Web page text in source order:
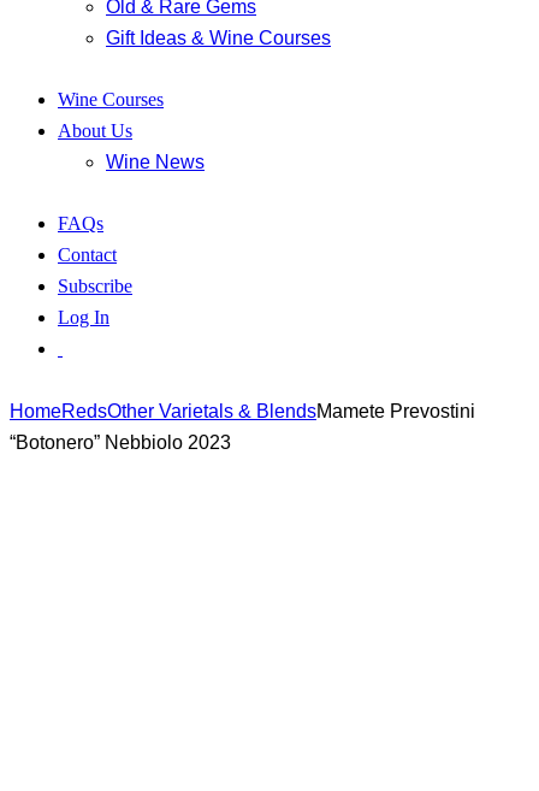
Old & Rare Gems
Gift Ideas & Wine Courses
Wine Courses
About Us
Wine News
FAQs
Contact
Subscribe
Log In
HomeRedsOther Varietals & BlendsMamete Prevostini
“Botonero” Nebbiolo 2023